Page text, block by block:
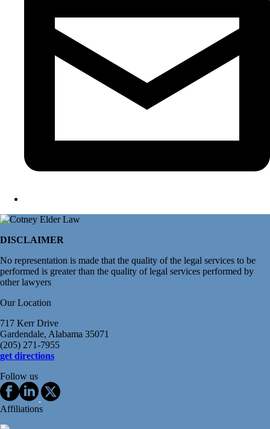
DISCLAIMER
No representation is made that the quality of the legal services to be
performed is greater than the quality of legal services performed by
other lawyers
Our Location
717 Kerr Drive
Gardendale, Alabama 35071
(205) 271-7955
get directions
Follow us
Affiliations